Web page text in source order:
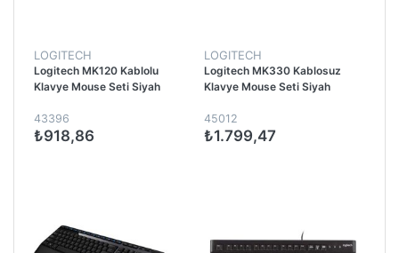
LOGITECH
Logitech MK120 Kablolu
Klavye Mouse Seti Siyah
43396
₺918,86
LOGITECH
Logitech MK330 Kablosuz
Klavye Mouse Seti Siyah
45012
₺1.799,47